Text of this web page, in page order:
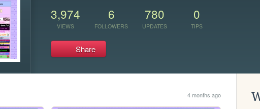
3,974
VIEWS
6
FOLLOWERS
780
UPDATES
0
TIPS
Share
4 months ago